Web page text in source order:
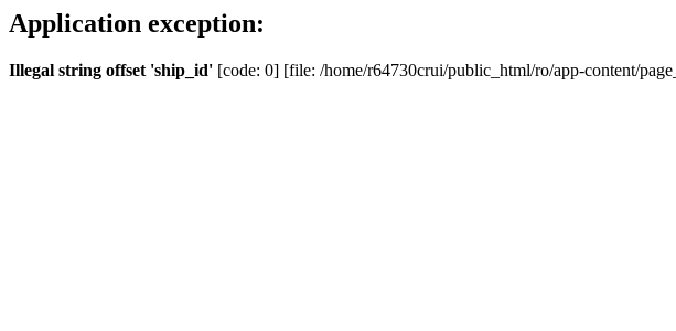
Application exception:
Illegal string offset 'ship_id' [code: 0] [file: /home/r64730crui/public_html/ro/app-content/